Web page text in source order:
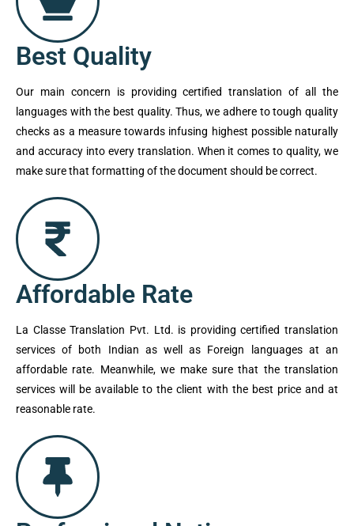
Best Quality
Our main concern is providing certified translation of all the
languages with the best quality. Thus, we adhere to tough quality
checks as a measure towards infusing highest possible naturally
and accuracy into every translation. When it comes to quality, we
make sure that formatting of the document should be correct.
Affordable Rate
La Classe Translation Pvt. Ltd. is providing certified translation
services of both Indian as well as Foreign languages at an
affordable rate. Meanwhile, we make sure that the translation
services will be available to the client with the best price and at
reasonable rate.